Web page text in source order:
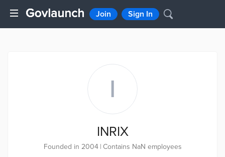
Join Sign In
I
INRIX
Founded in 2004 | Contains NaN employees